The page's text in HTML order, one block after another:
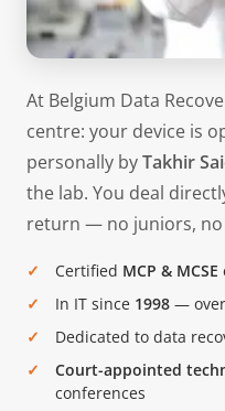
At Belgium Data
centre: your device is
personally byTakhir
the lab. You deal
return — no juniors, no
Certified MCP & MCSE
In IT since 1998 —
Dedicated to data
Court-appointed
conferences